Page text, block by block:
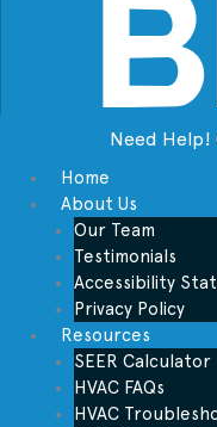
Need Help!
Home
About Us
Our Team
Testimonials
Accessibility
Privacy Policy
Resources
SEER Calculator
HVAC FAQs
HVAC